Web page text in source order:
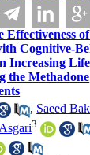
Effectiveness
Cognitive-
Increasing Life
the Methadone
, Saeed
3